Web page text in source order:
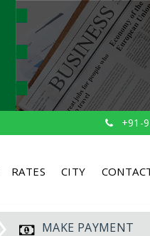
+91-
RATES CITY
MAKE PAYMENT